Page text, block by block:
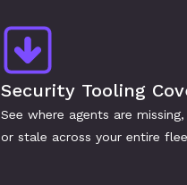
Security Tooling
See where agents are
or stale across your entire